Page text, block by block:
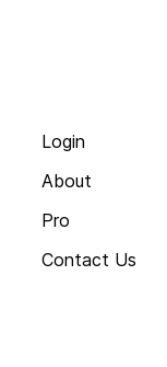
Login
About
Pro
Contact Us